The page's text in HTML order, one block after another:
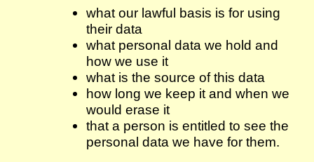
what our lawful basis is for using
their data
what personal data we hold and
how we use it
what is the source of this data
how long we keep it and when we
would erase it
that a person is entitled to see the
personal data we have for them.